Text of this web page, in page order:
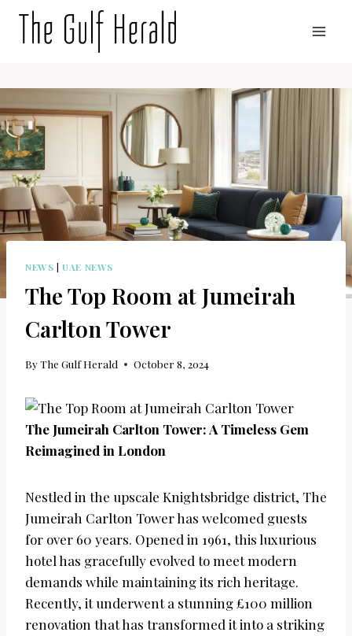
NEWS |UAE NEWS
The Top Room at Jumeirah
Carlton Tower
ByThe Gulf Herald October 8, 2024
The Jumeirah Carlton Tower: A Timeless Gem
Reimagined in London
Nestled in the upscale Knightsbridge district, The
Jumeirah Carlton Tower has welcomed guests
for over 60 years. Opened in 1961, this luxurious
hotel has gracefully evolved to meet modern
demands while maintaining its rich heritage.
Recently, it underwent a stunning £100 million
renovation that has transformed it into a striking